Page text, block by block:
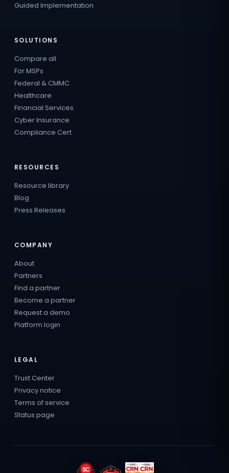
Guided Implementation
SOLUTIONS
Compare all
For MSPs
Federal & CMMC
Healthcare
Financial Services
Cyber Insurance
Compliance Cert.
RESOURCES
Resource library
Blog
Press Releases
COMPANY
About
Partners
Find a partner
Become a partner
Request a demo
Platform login
LEGAL
Trust Center
Privacy notice
Terms of service
Status page